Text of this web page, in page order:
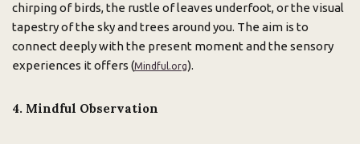
chirping of birds, the rustle of leaves underfoot, or the visual
tapestry of the sky and trees around you. The aim is to
connect deeply with the present moment and the sensory
experiences it offers (Mindful.org).
4. Mindful Observation